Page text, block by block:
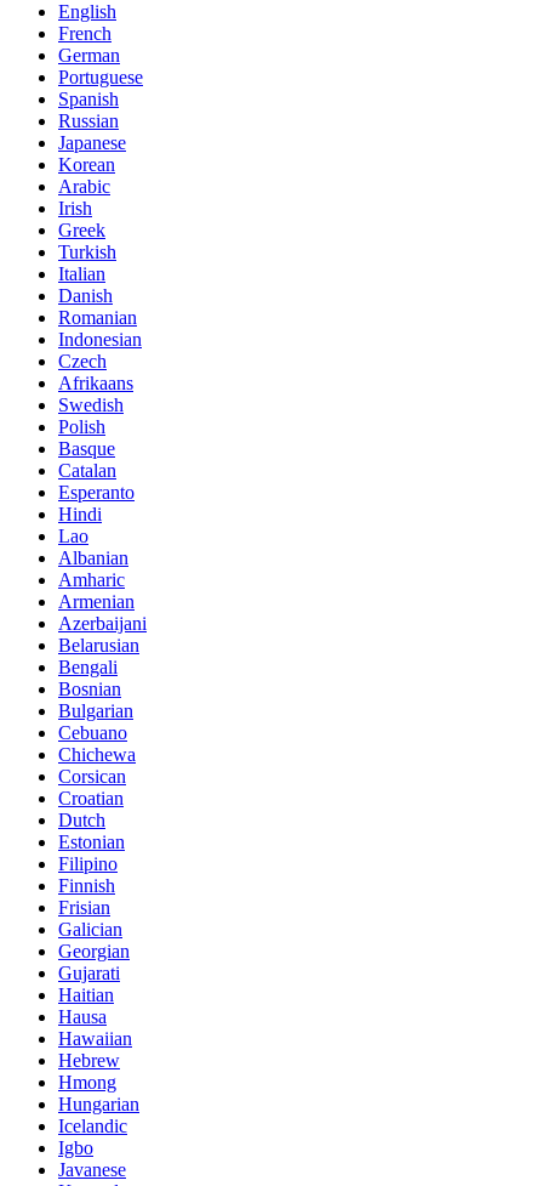
English
French
German
Portuguese
Spanish
Russian
Japanese
Korean
Arabic
Irish
Greek
Turkish
Italian
Danish
Romanian
Indonesian
Czech
Afrikaans
Swedish
Polish
Basque
Catalan
Esperanto
Hindi
Lao
Albanian
Amharic
Armenian
Azerbaijani
Belarusian
Bengali
Bosnian
Bulgarian
Cebuano
Chichewa
Corsican
Croatian
Dutch
Estonian
Filipino
Finnish
Frisian
Galician
Georgian
Gujarati
Haitian
Hausa
Hawaiian
Hebrew
Hmong
Hungarian
Icelandic
Igbo
Javanese